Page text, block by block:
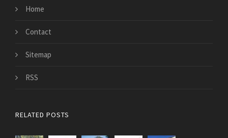
Home
Contact
Sitemap
RSS
RELATED POSTS